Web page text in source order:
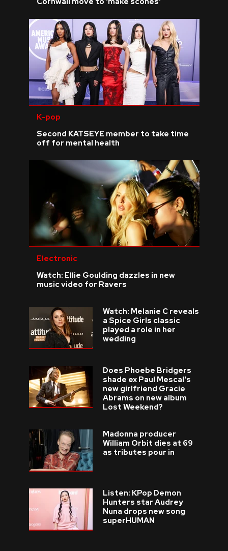
K-pop
Second KATSEYE member to take time
off for mental health
Electronic
Watch: Ellie Goulding dazzles in new
music video for Ravers
Watch: Melanie C reveals
a Spice Girls classic
played a role in her
wedding
Does Phoebe Bridgers
shade ex Paul Mescal's
new girlfriend Gracie
Abrams on new album
Lost Weekend?
Madonna producer
William Orbit dies at 69
as tributes pour in
Listen: KPop Demon
Hunters star Audrey
Nuna drops new song
superHUMAN